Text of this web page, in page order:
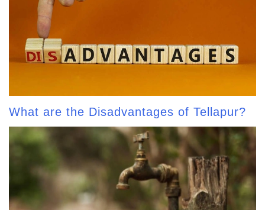
What are the Disadvantages of Tellapur?